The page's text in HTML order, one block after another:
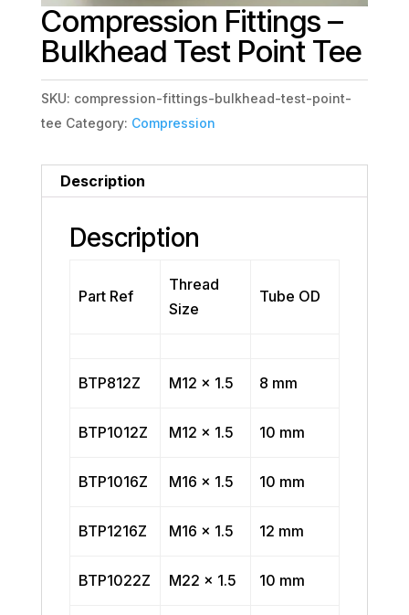
Compression Fittings –
Bulkhead Test Point Tee
SKU: compression-fittings-bulkhead-test-point-
tee Category: Compression
Description
Description
Part Ref
Thread
Size
Tube OD
BTP812Z M12 x 1.5 8 mm
BTP1012Z M12 x 1.5 10 mm
BTP1016Z M16 x 1.5 10 mm
BTP1216Z M16 x 1.5 12 mm
BTP1022Z M22 x 1.5 10 mm